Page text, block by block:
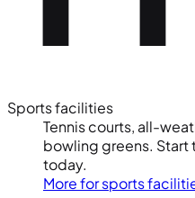
Sports facilities
Tennis courts, all-
bowling greens.
today.
More for sports